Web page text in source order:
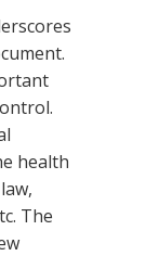
health
The